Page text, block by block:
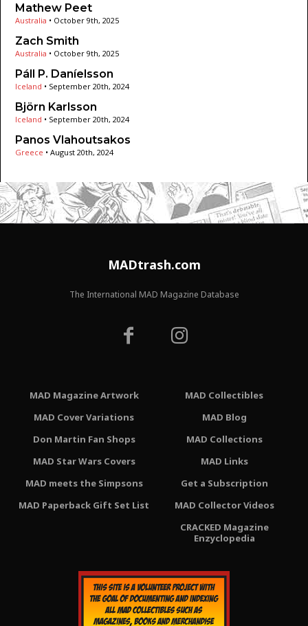
Mathew Peet
Australia • October 9th, 2025
Zach Smith
Australia • October 9th, 2025
Páll P. Daníelsson
Iceland • September 20th, 2024
Björn Karlsson
Iceland • September 20th, 2024
Panos Vlahoutsakos
Greece • August 20th, 2024
MADtrash.com
The International MAD Magazine Database
MAD Magazine Artwork
MAD Cover Variations
Don Martin Fan Shops
MAD Star Wars Covers
MAD meets the Simpsons
MAD Paperback Gift Set List
MAD Collectibles
MAD Blog
MAD Collections
MAD Links
Get a Subscription
MAD Collector Videos
CRACKED Magazine
Enzyclopedia